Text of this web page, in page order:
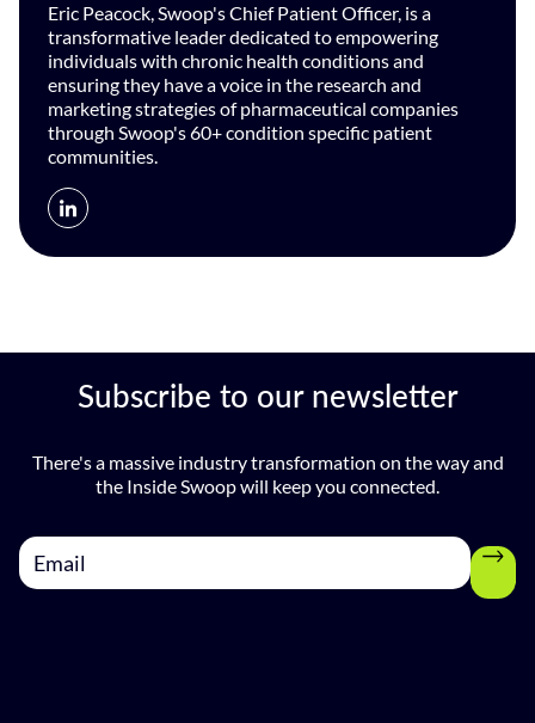
Eric Peacock, Swoop's Chief Patient Officer, is a
transformative leader dedicated to empowering
individuals with chronic health conditions and
ensuring they have a voice in the research and
marketing strategies of pharmaceutical companies
through Swoop's 60+ condition specific patient
communities.
Subscribe to our newsletter
There's a massive industry transformation on the way and
the Inside Swoop will keep you connected.